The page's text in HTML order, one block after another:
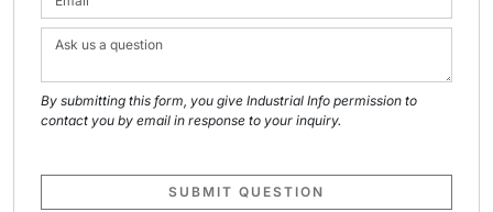
By submitting this form, you give Industrial Info permission to
contact you by email in response to your inquiry.
SUBMIT QUESTION